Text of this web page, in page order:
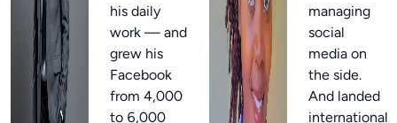
his daily
work — and
grew his
Facebook
from 4,000
to 6,000
managing
social
media on
the side.
And landed
international